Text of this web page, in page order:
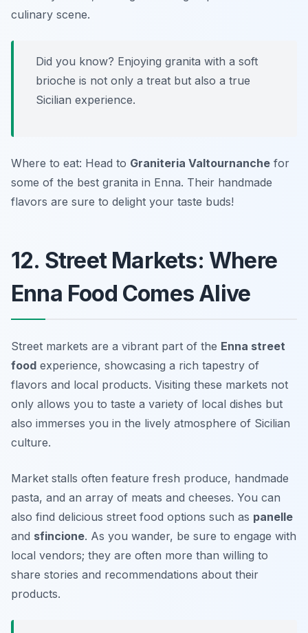
culinary scene.
Did you know? Enjoying granita with a soft
brioche is not only a treat but also a true
Sicilian experience.
Where to eat: Head to Graniteria Valtournanche for
some of the best granita in Enna. Their handmade
flavors are sure to delight your taste buds!
12. Street Markets: Where
Enna Food Comes Alive
Street markets are a vibrant part of the Enna street
food experience, showcasing a rich tapestry of
flavors and local products. Visiting these markets not
only allows you to taste a variety of local dishes but
also immerses you in the lively atmosphere of Sicilian
culture.
Market stalls often feature fresh produce, handmade
pasta, and an array of meats and cheeses. You can
also find delicious street food options such as panelle
and sfincione. As you wander, be sure to engage with
local vendors; they are often more than willing to
share stories and recommendations about their
products.